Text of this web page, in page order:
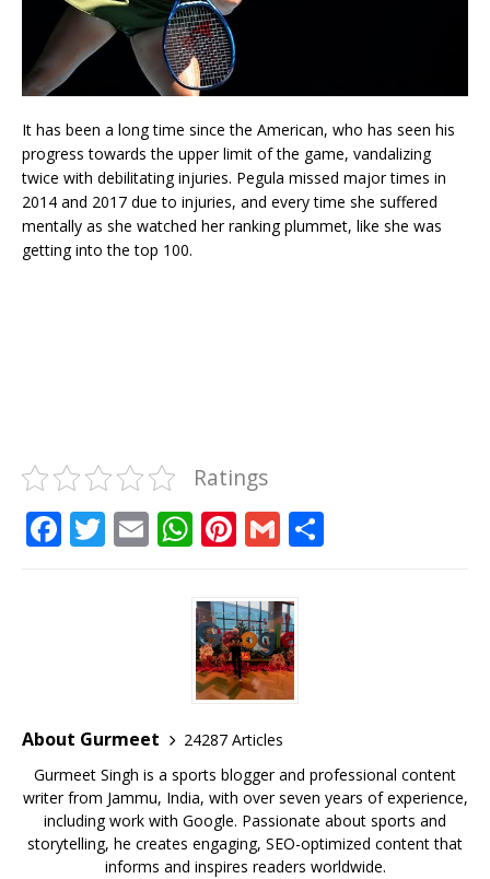
It has been a long time since the American, who has seen his
progress towards the upper limit of the game, vandalizing
twice with debilitating injuries. Pegula missed major times in
2014 and 2017 due to injuries, and every time she suffered
mentally as she watched her ranking plummet, like she was
getting into the top 100.
Ratings
F
o
k
T E W
at
s
A
p
p
Pi
te
r
e
st
G
ai
l
About Gurmeet
24287 Articles
Gurmeet Singh is a sports blogger and professional content
writer from Jammu, India, with over seven years of experience,
including work with Google. Passionate about sports and
storytelling, he creates engaging, SEO-optimized content that
informs and inspires readers worldwide.